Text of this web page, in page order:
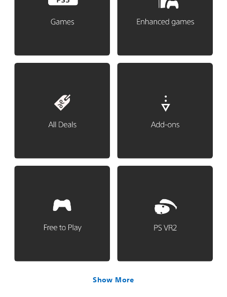
Show More